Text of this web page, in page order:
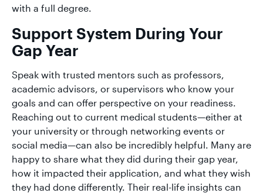
with a full degree.
Support System During Your
Gap Year
Speak with trusted mentors such as professors,
academic advisors, or supervisors who know your
goals and can offer perspective on your readiness.
Reaching out to current medical students—either at
your university or through networking events or
social media—can also be incredibly helpful. Many are
happy to share what they did during their gap year,
how it impacted their application, and what they wish
they had done differently. Their real-life insights can